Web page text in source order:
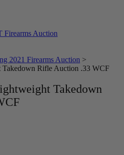
2021 Firearms Auction >
Rifle Auction .33 WCF
Takedown